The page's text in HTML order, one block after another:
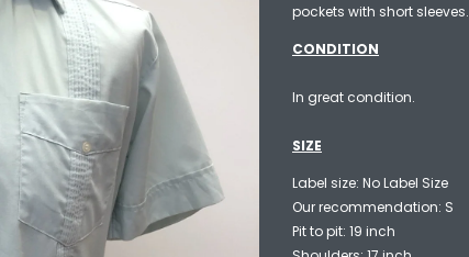
pockets with short sleeves.
CONDITION
In great condition.
SIZE
Label size: No Label Size
Our recommendation: S
Pit to pit: 19 inch